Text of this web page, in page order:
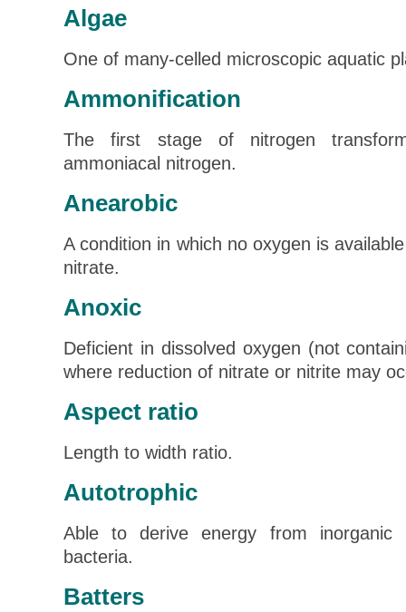
Algae
One of many-celled microscopic aquatic
Ammonification
The first stage of nitrogen
ammoniacal nitrogen.
Anearobic
A condition in which no oxygen is
nitrate.
Anoxic
Deficient in dissolved oxygen (not
where reduction of nitrate or nitrite may
Aspect ratio
Length to width ratio.
Autotrophic
Able to derive energy from inorganic
bacteria.
Batters